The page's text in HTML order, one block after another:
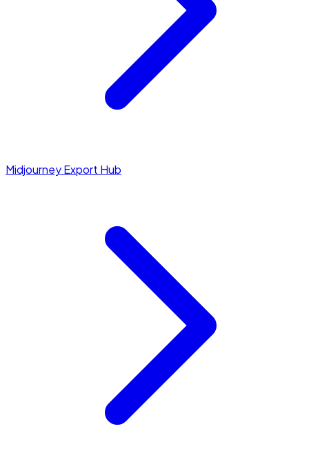
Midjourney Export Hub